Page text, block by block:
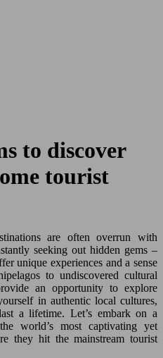
to discover
tourist
are often overrun with
seeking out hidden gems –
unique experiences and a sense
to undiscovered cultural
an opportunity to explore
in authentic local cultures,
a lifetime. Let’s embark on a
world’s most captivating yet
they hit the mainstream tourist